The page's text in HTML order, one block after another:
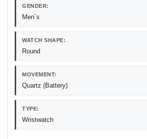
GENDER:
Men`s
WATCH SHAPE:
Round
MOVEMENT:
Quartz (Battery)
TYPE:
Wristwatch